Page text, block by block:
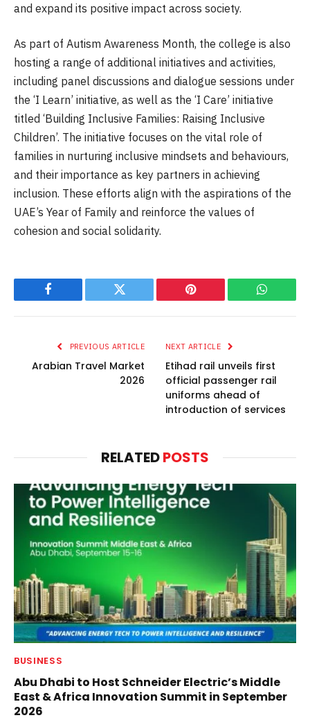
and expand its positive impact across society.
As part of Autism Awareness Month, the college is also
hosting a range of additional initiatives and activities,
including panel discussions and dialogue sessions under
the ‘I Learn’ initiative, as well as the ‘I Care’ initiative
titled ‘Building Inclusive Families: Raising Inclusive
Children’. The initiative focuses on the vital role of
families in nurturing inclusive mindsets and behaviours,
and their importance as key partners in achieving
inclusion. These efforts align with the aspirations of the
UAE’s Year of Family and reinforce the values of
cohesion and social solidarity.
Facebook Twitter Pinterest
PREVIOUS ARTICLE
Arabian Travel Market
2026
NEXT ARTICLE
Etihad rail unveils first
official passenger rail
uniforms ahead of
introduction of services
RELATEDPOSTS
BUSINESS
Abu Dhabi to Host Schneider Electric’s Middle
East & Africa Innovation Summit in September
2026